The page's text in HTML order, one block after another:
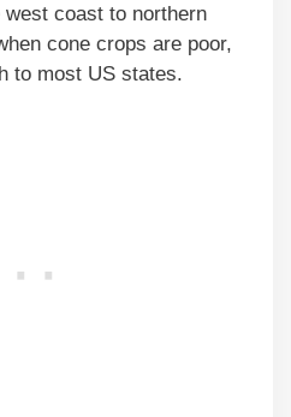
west coast to northern
cone crops are poor,
to most US states.